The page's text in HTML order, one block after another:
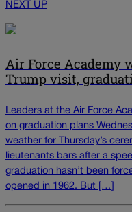
NEXT UP
Air Force Academy
Trump visit,
Leaders at the Air Force
on graduation plans
weather for Thursday’s
lieutenants bars after a
graduation hasn’t been
opened in 1962. But […]